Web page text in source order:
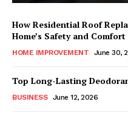
How Residential Roof
Home’s Safety and Comfort
HOME IMPROVEMENT June 30,
Top Long-Lasting
BUSINESS June 12, 2026